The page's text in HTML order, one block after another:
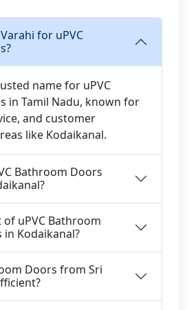
for uPVC
name for uPVC
in Tamil Nadu, known for
and customer
like Kodaikanal.
Bathroom Doors
uPVC Bathroom
Kodaikanal?
Doors from Sri